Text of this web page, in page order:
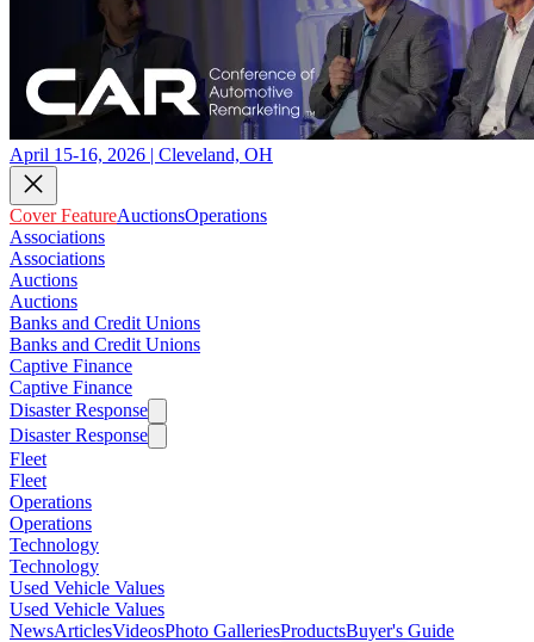
April 15-16, 2026 | Cleveland, OH
Cover FeatureAuctionsOperations
Associations
Associations
Auctions
Auctions
Banks and Credit Unions
Banks and Credit Unions
Captive Finance
Captive Finance
Disaster Response
Disaster Response
Fleet
Fleet
Operations
Operations
Technology
Technology
Used Vehicle Values
Used Vehicle Values
NewsArticlesVideosPhoto GalleriesProductsBuyer's Guide